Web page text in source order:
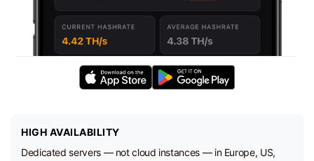
HIGH AVAILABILITY
Dedicated servers — not cloud instances — in Europe, US,